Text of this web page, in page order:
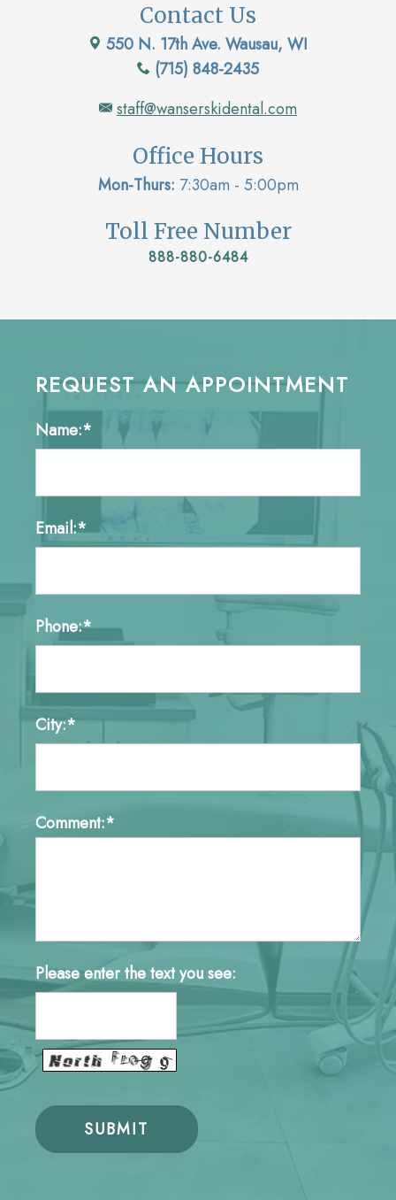
Contact Us
550 N. 17th Ave. Wausau, WI
(715) 848-2435
staff@wanserskidental.com
Office Hours
Mon-Thurs: 7:30am - 5:00pm
Toll Free Number
888-880-6484
REQUEST AN APPOINTMENT
Name:*
Email:*
Phone:*
City:*
Comment:*
Please enter the text you see: